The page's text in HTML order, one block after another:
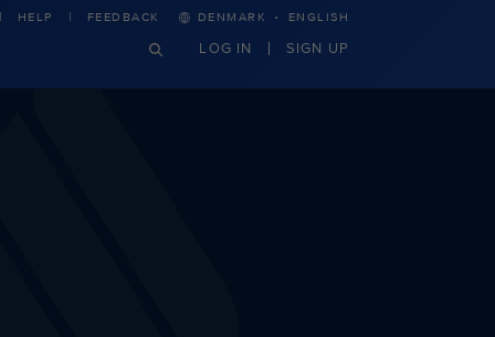
HELP FEEDBACK DENMARK · ENGLISH
LOG IN SIGN UP